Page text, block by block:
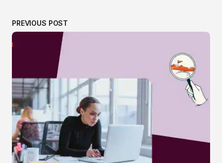
PREVIOUS POST